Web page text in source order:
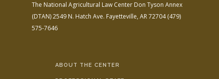
The National Agricultural Law Center Don Tyson Annex
(DTAN)2549 N. Hatch Ave. Fayetteville, AR 72704(479)
575-7646
ABOUT THE CENTER